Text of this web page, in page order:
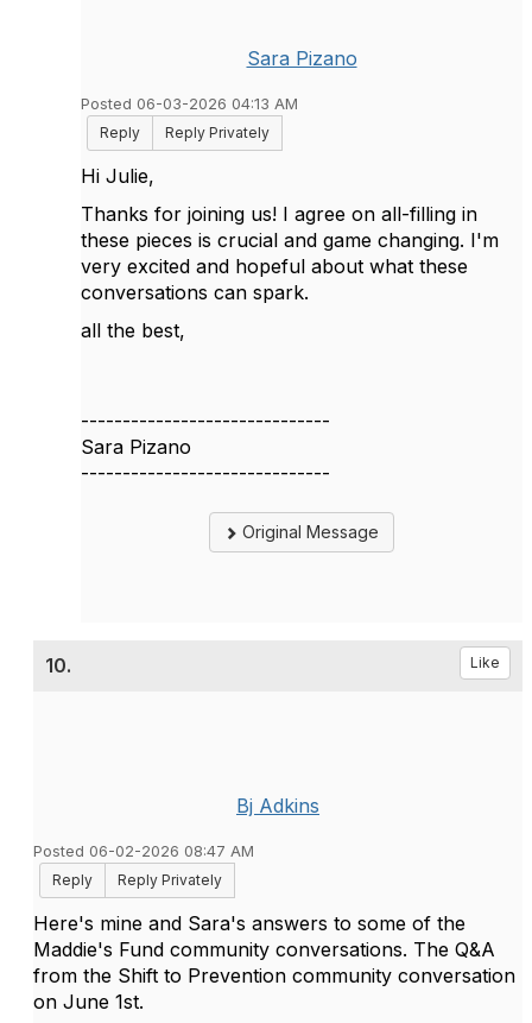
Sara Pizano
Posted 06-03-2026 04:13 AM
Reply
Reply Privately
Hi Julie,
Thanks for joining us! I agree on all-filling in
these pieces is crucial and game changing. I'm
very excited and hopeful about what these
conversations can spark.
all the best,
------------------------------
Sara Pizano
------------------------------
Original Message
10. Like
Bj Adkins
Posted 06-02-2026 08:47 AM
Reply
Reply Privately
Here's mine and Sara's answers to some of the
Maddie's Fund community conversations. The Q&A
from the Shift to Prevention community conversation
on June 1st.